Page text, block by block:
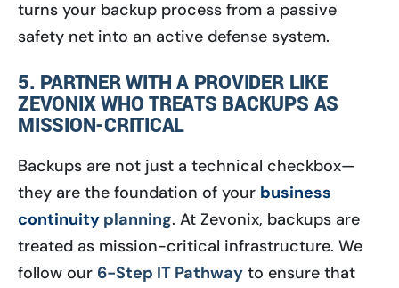
turns your backup process from a passive
safety net into an active defense system.
5. PARTNER WITH A PROVIDER LIKE
ZEVONIX WHO TREATS BACKUPS AS
MISSION-CRITICAL
Backups are not just a technical checkbox—
they are the foundation of your business
continuity planning. At Zevonix, backups are
treated as mission-critical infrastructure. We
follow our 6-Step IT Pathway to ensure that